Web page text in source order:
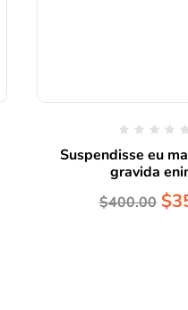
Suspendisse eu
gravida
$400.00 $